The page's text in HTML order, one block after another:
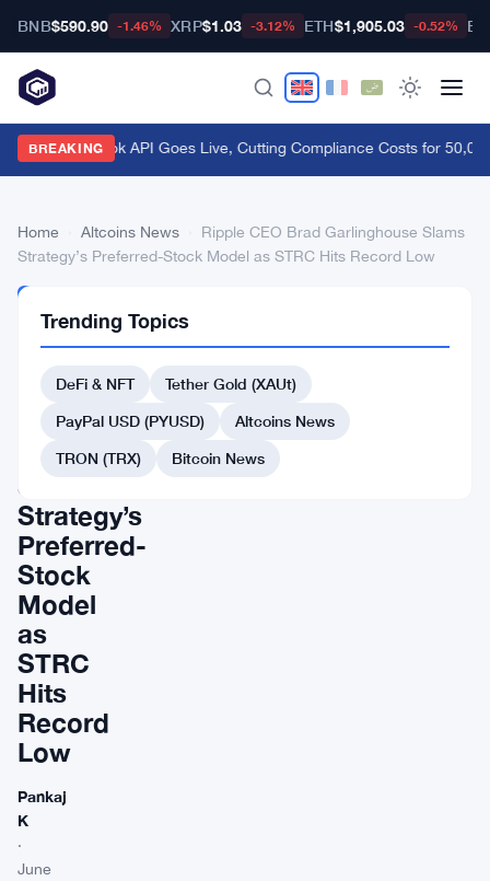
BNB$590.90 -1.46% XRP$1.03 -3.12% ETH$1,905.03 -0.52%
BREAKING
FCA Handbook API Goes Live, Cutting Compliance Costs for
Home Altcoins News
Ripple CEO Brad Garlinghouse Slams
Strategy’s Preferred-Stock Model as STRC Hits Record Low
NEWS
CEO
Brad
Garlinghouse
Slams
Strategy’s
Preferred-
Stock
Model
as
STRC
Hits
Record
Low
Pankaj
K
·
June
Trending Topics
DeFi & NFT
Tether Gold (XAUt)
PayPal USD (PYUSD)
Altcoins News
TRON (TRX)
Bitcoin News